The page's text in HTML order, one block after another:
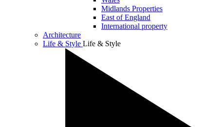
Midlands Properties
East of England
International property
Architecture
Life & Style Life & Style